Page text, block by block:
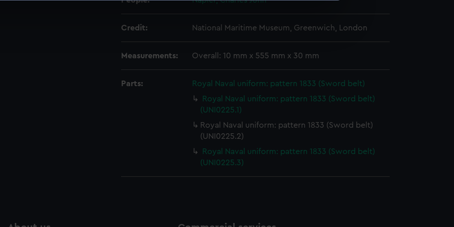
to tailor our marketing to your interests and deliver embedded content from third-
Credit: National Maritime Museum, Greenwich, London
Measurements: Overall: 10 mm x 555 mm x 30 mm
Parts:
Royal Naval uniform: pattern 1833 (Sword belt)
Royal Naval uniform: pattern 1833 (Sword belt)
(UNI0225.1)
Royal Naval uniform: pattern 1833 (Sword belt)
(UNI0225.2)
Royal Naval uniform: pattern 1833 (Sword belt)
(UNI0225.3)